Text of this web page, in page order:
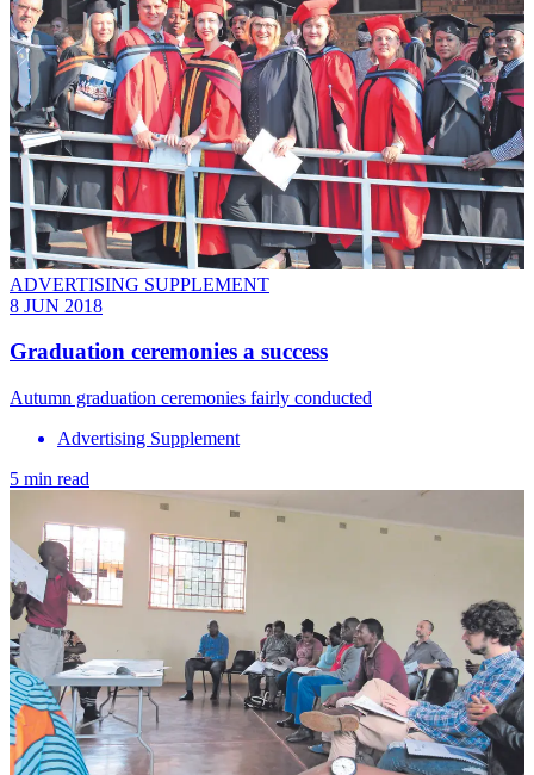
ADVERTISING SUPPLEMENT
8 JUN 2018
Graduation ceremonies a success
Autumn graduation ceremonies fairly conducted
Advertising Supplement
5 min read